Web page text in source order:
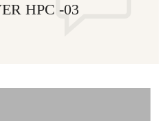
HPC -03